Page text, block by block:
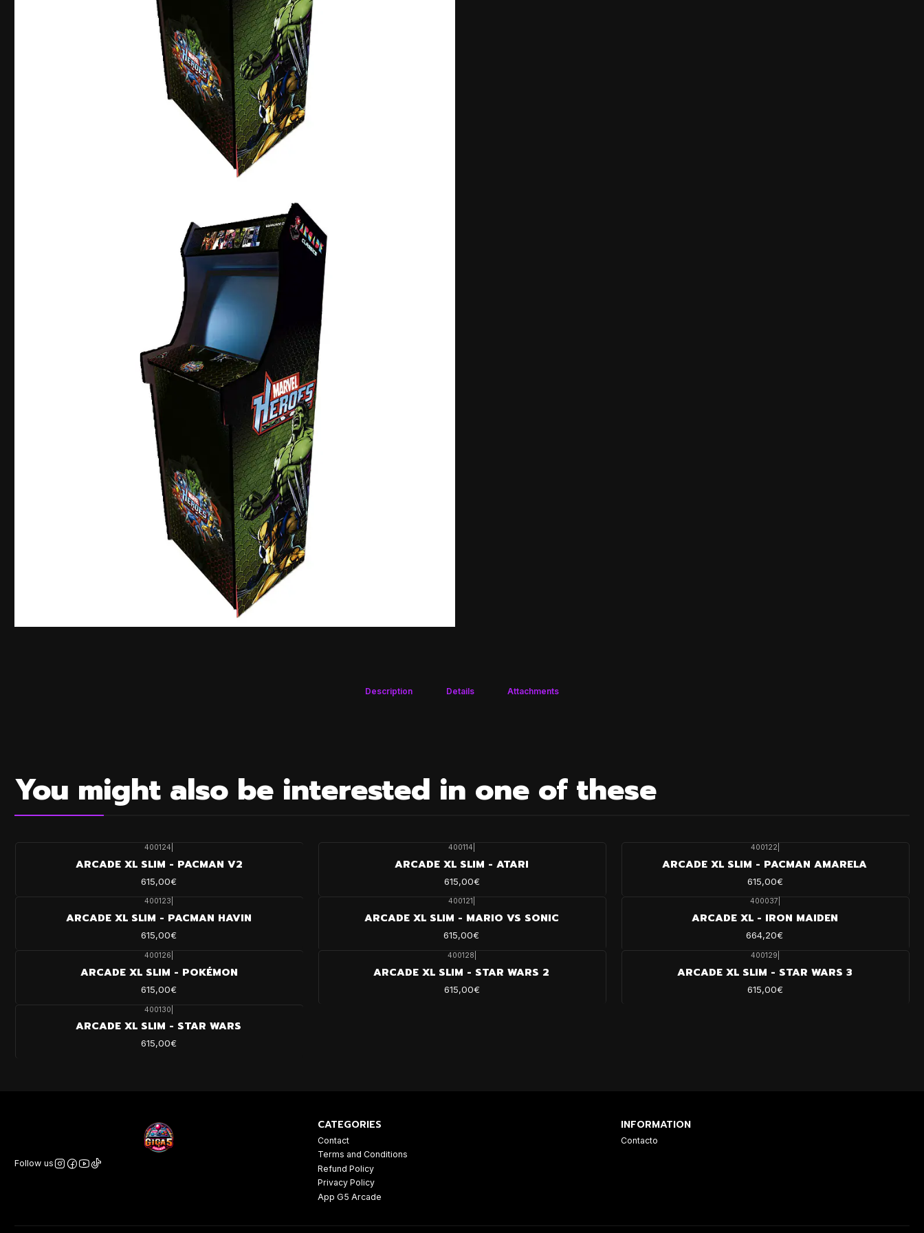
Description Details Attachments
You might also be interested in one of these
400124
ARCADE XL SLIM - PACMAN V2
615,00€
400114
ARCADE XL SLIM - ATARI
615,00€
400122
ARCADE XL SLIM - PACMAN AMARELA
615,00€
400123
ARCADE XL SLIM - PACMAN HAVIN
615,00€
400121
ARCADE XL SLIM - MARIO VS SONIC
615,00€
400037
ARCADE XL - IRON MAIDEN
664,20€
400126
ARCADE XL SLIM - POKÉMON
615,00€
400128
ARCADE XL SLIM - STAR WARS 2
615,00€
400129
ARCADE XL SLIM - STAR WARS 3
615,00€
400130
ARCADE XL SLIM - STAR WARS
615,00€
Follow us
CATEGORIES
Contact
Terms and Conditions
Refund Policy
Privacy Policy
App G5 Arcade
INFORMATION
Contacto